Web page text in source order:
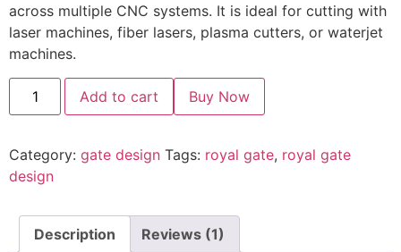
across multiple CNC systems. It is ideal for cutting with
laser machines, fiber lasers, plasma cutters, or waterjet
machines.
Add to cart Buy Now
Category: gate design Tags: royal gate, royal gate
design
Description Reviews (1)